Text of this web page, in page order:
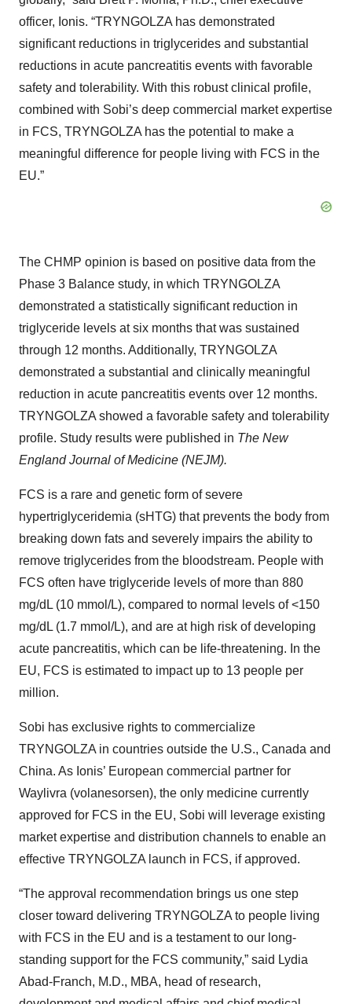
officer, Ionis. “TRYNGOLZA has demonstrated
significant reductions in triglycerides and substantial
reductions in acute pancreatitis events with favorable
safety and tolerability. With this robust clinical profile,
combined with Sobi’s deep commercial market expertise
in FCS, TRYNGOLZA has the potential to make a
meaningful difference for people living with FCS in the
EU.”
The CHMP opinion is based on positive data from the
Phase 3 Balance study, in which TRYNGOLZA
demonstrated a statistically significant reduction in
triglyceride levels at six months that was sustained
through 12 months. Additionally, TRYNGOLZA
demonstrated a substantial and clinically meaningful
reduction in acute pancreatitis events over 12 months.
TRYNGOLZA showed a favorable safety and tolerability
profile. Study results were published in The New
England Journal of Medicine (NEJM).
FCS is a rare and genetic form of severe
hypertriglyceridemia (sHTG) that prevents the body from
breaking down fats and severely impairs the ability to
remove triglycerides from the bloodstream. People with
FCS often have triglyceride levels of more than 880
mg/dL (10 mmol/L), compared to normal levels of <150
mg/dL (1.7 mmol/L), and are at high risk of developing
acute pancreatitis, which can be life-threatening. In the
EU, FCS is estimated to impact up to 13 people per
million.
Sobi has exclusive rights to commercialize
TRYNGOLZA in countries outside the U.S., Canada and
China. As Ionis’ European commercial partner for
Waylivra (volanesorsen), the only medicine currently
approved for FCS in the EU, Sobi will leverage existing
market expertise and distribution channels to enable an
effective TRYNGOLZA launch in FCS, if approved.
“The approval recommendation brings us one step
closer toward delivering TRYNGOLZA to people living
with FCS in the EU and is a testament to our long-
standing support for the FCS community,” said Lydia
Abad-Franch, M.D., MBA, head of research,